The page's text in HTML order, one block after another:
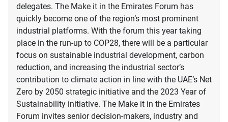
delegates. The Make it in the Emirates Forum has
quickly become one of the region’s most prominent
industrial platforms. With the forum this year taking
place in the run-up to COP28, there will be a particular
focus on sustainable industrial development, carbon
reduction, and increasing the industrial sector’s
contribution to climate action in line with the UAE’s Net
Zero by 2050 strategic initiative and the 2023 Year of
Sustainability initiative. The Make it in the Emirates
Forum invites senior decision-makers, industry and